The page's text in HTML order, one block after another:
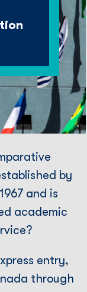
by
and is
academic
entry,
through